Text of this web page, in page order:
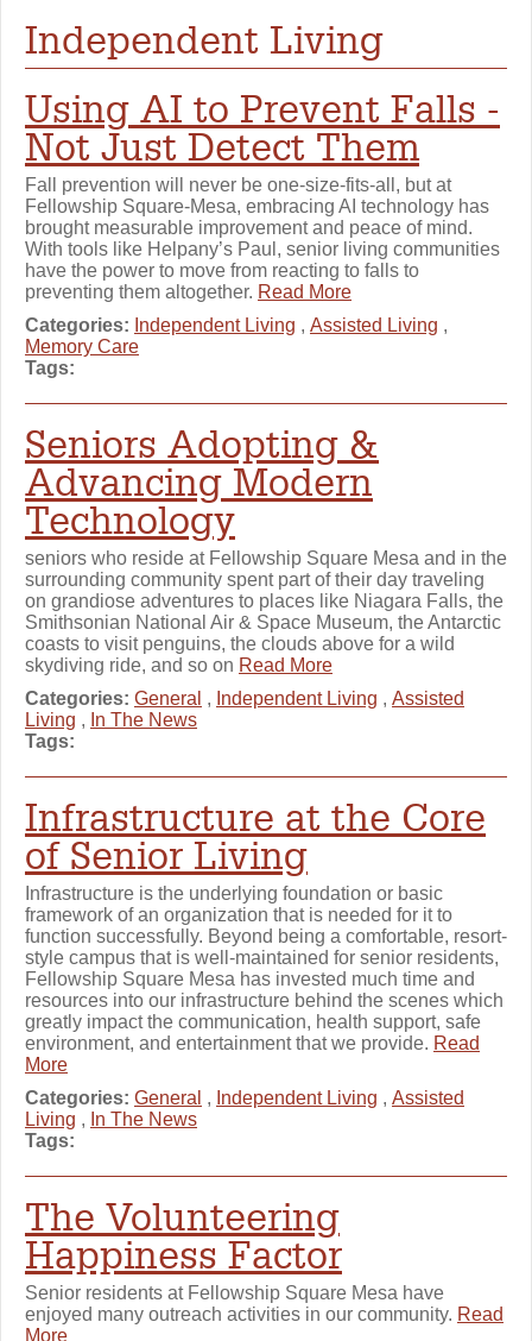
Independent Living
Using AI to Prevent Falls -
Not Just Detect Them
Fall prevention will never be one-size-fits-all, but at
Fellowship Square-Mesa, embracing AI technology has
brought measurable improvement and peace of mind.
With tools like Helpany’s Paul, senior living communities
have the power to move from reacting to falls to
preventing them altogether. Read More
Categories: Independent Living , Assisted Living ,
Memory Care
Tags:
Seniors Adopting &
Advancing Modern
Technology
seniors who reside at Fellowship Square Mesa and in the
surrounding community spent part of their day traveling
on grandiose adventures to places like Niagara Falls, the
Smithsonian National Air & Space Museum, the Antarctic
coasts to visit penguins, the clouds above for a wild
skydiving ride, and so on Read More
Categories: General , Independent Living , Assisted
Living , In The News
Tags:
Infrastructure at the Core
of Senior Living
Infrastructure is the underlying foundation or basic
framework of an organization that is needed for it to
function successfully. Beyond being a comfortable, resort-
style campus that is well-maintained for senior residents,
Fellowship Square Mesa has invested much time and
resources into our infrastructure behind the scenes which
greatly impact the communication, health support, safe
environment, and entertainment that we provide. Read
More
Categories: General , Independent Living , Assisted
Living , In The News
Tags:
The Volunteering
Happiness Factor
Senior residents at Fellowship Square Mesa have
enjoyed many outreach activities in our community. Read
More